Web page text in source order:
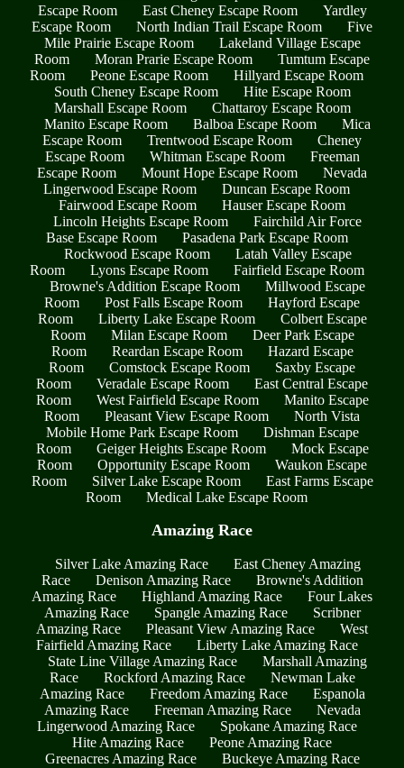
Escape Room
East Cheney Escape Room
Yardley
Escape Room
North Indian Trail Escape Room
Five
Mile Prairie Escape Room
Lakeland Village Escape
Room
Moran Prarie Escape Room
Tumtum Escape
Room
Peone Escape Room
Hillyard Escape Room
South Cheney Escape Room
Hite Escape Room
Marshall Escape Room
Chattaroy Escape Room
Manito Escape Room
Balboa Escape Room
Mica
Escape Room
Trentwood Escape Room
Cheney
Escape Room
Whitman Escape Room
Freeman
Escape Room
Mount Hope Escape Room
Nevada
Lingerwood Escape Room
Duncan Escape Room
Fairwood Escape Room
Hauser Escape Room
Lincoln Heights Escape Room
Fairchild Air Force
Base Escape Room
Pasadena Park Escape Room
Rockwood Escape Room
Latah Valley Escape
Room
Lyons Escape Room
Fairfield Escape Room
Browne's Addition Escape Room
Millwood Escape
Room
Post Falls Escape Room
Hayford Escape
Room
Liberty Lake Escape Room
Colbert Escape
Room
Milan Escape Room
Deer Park Escape
Room
Reardan Escape Room
Hazard Escape
Room
Comstock Escape Room
Saxby Escape
Room
Veradale Escape Room
East Central Escape
Room
West Fairfield Escape Room
Manito Escape
Room
Pleasant View Escape Room
North Vista
Mobile Home Park Escape Room
Dishman Escape
Room
Geiger Heights Escape Room
Mock Escape
Room
Opportunity Escape Room
Waukon Escape
Room
Silver Lake Escape Room
East Farms Escape
Room
Medical Lake Escape Room
Amazing Race
Silver Lake Amazing Race
East Cheney Amazing
Race
Denison Amazing Race
Browne's Addition
Amazing Race
Highland Amazing Race
Four Lakes
Amazing Race
Spangle Amazing Race
Scribner
Amazing Race
Pleasant View Amazing Race
West
Fairfield Amazing Race
Liberty Lake Amazing Race
State Line Village Amazing Race
Marshall Amazing
Race
Rockford Amazing Race
Newman Lake
Amazing Race
Freedom Amazing Race
Espanola
Amazing Race
Freeman Amazing Race
Nevada
Lingerwood Amazing Race
Spokane Amazing Race
Hite Amazing Race
Peone Amazing Race
Greenacres Amazing Race
Buckeye Amazing Race